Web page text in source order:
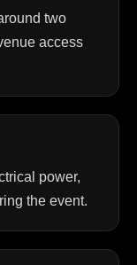
two
access
power,
the event.